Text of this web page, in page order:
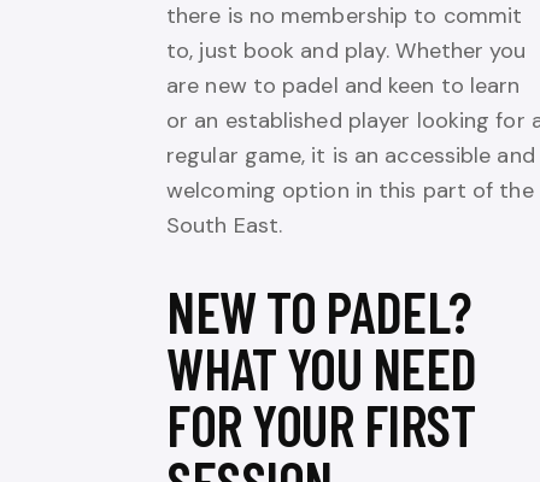
there is no membership to commit
to, just book and play. Whether you
are new to padel and keen to learn
or an established player looking for
regular game, it is an accessible and
welcoming option in this part of the
South East.
NEW TO PADEL?
WHAT YOU NEED
FOR YOUR FIRST